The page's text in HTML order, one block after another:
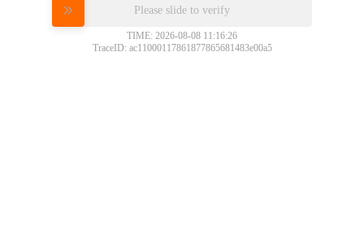
Please slide to verify
TIME: 2026-08-08 11:16:26
TraceID: ac11000117861877865681483e00a5